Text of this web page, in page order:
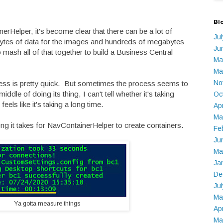
it's become clear that there can be a lot of
of data for the images and hundreds of megabytes
all of that together to build a Business Central
is pretty quick. But sometimes the process seems to
of doing its thing, I can't tell whether it's taking
like it's taking a long time.
it takes for NavContainerHelper to create containers.
Ya gotta measure things